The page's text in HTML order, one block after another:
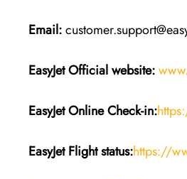
Email:
EasyJetOfficial website:
EasyJetOnline Check-in:
EasyJet Flightstatus:https://